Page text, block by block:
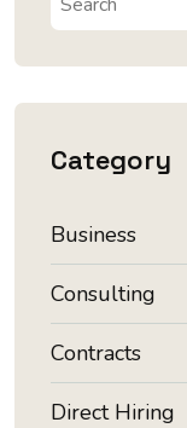
Category
Business
Consulting
Contracts
Direct Hiring